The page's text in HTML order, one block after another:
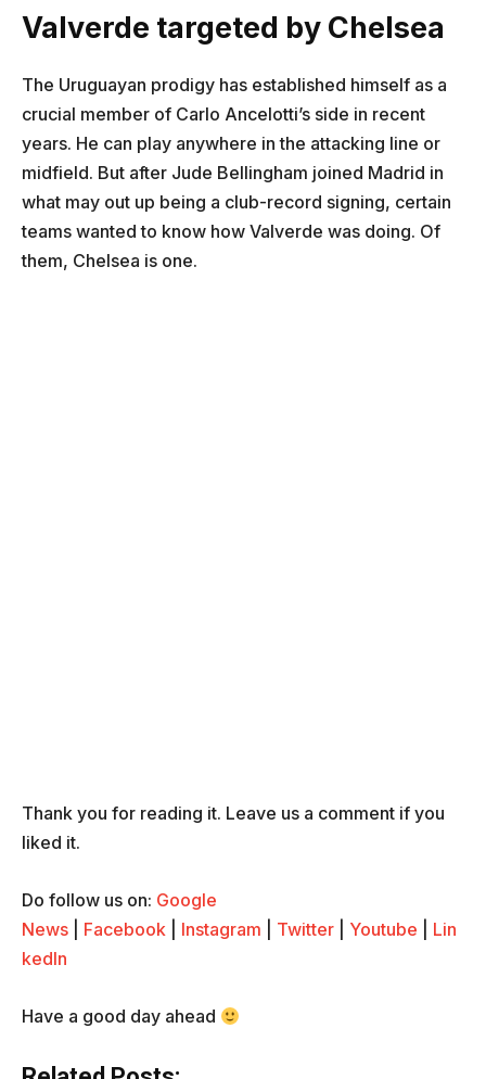
Valverde targeted by Chelsea
The Uruguayan prodigy has established himself as a
crucial member of Carlo Ancelotti’s side in recent
years. He can play anywhere in the attacking line or
midfield. But after Jude Bellingham joined Madrid in
what may out up being a club-record signing, certain
teams wanted to know how Valverde was doing. Of
them, Chelsea is one.
Thank you for reading it. Leave us a comment if you
liked it.
Do follow us on: Google
News
Facebook Instagram Twitter Youtube
Lin
kedIn
Have a good day ahead